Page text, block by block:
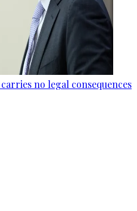
no legal consequences